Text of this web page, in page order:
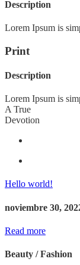
Description
Lorem Ipsum is
Print
Description
Lorem Ipsum is
A True
Devotion
Hello world!
noviembre 30,
Read more
Beauty / Fashion